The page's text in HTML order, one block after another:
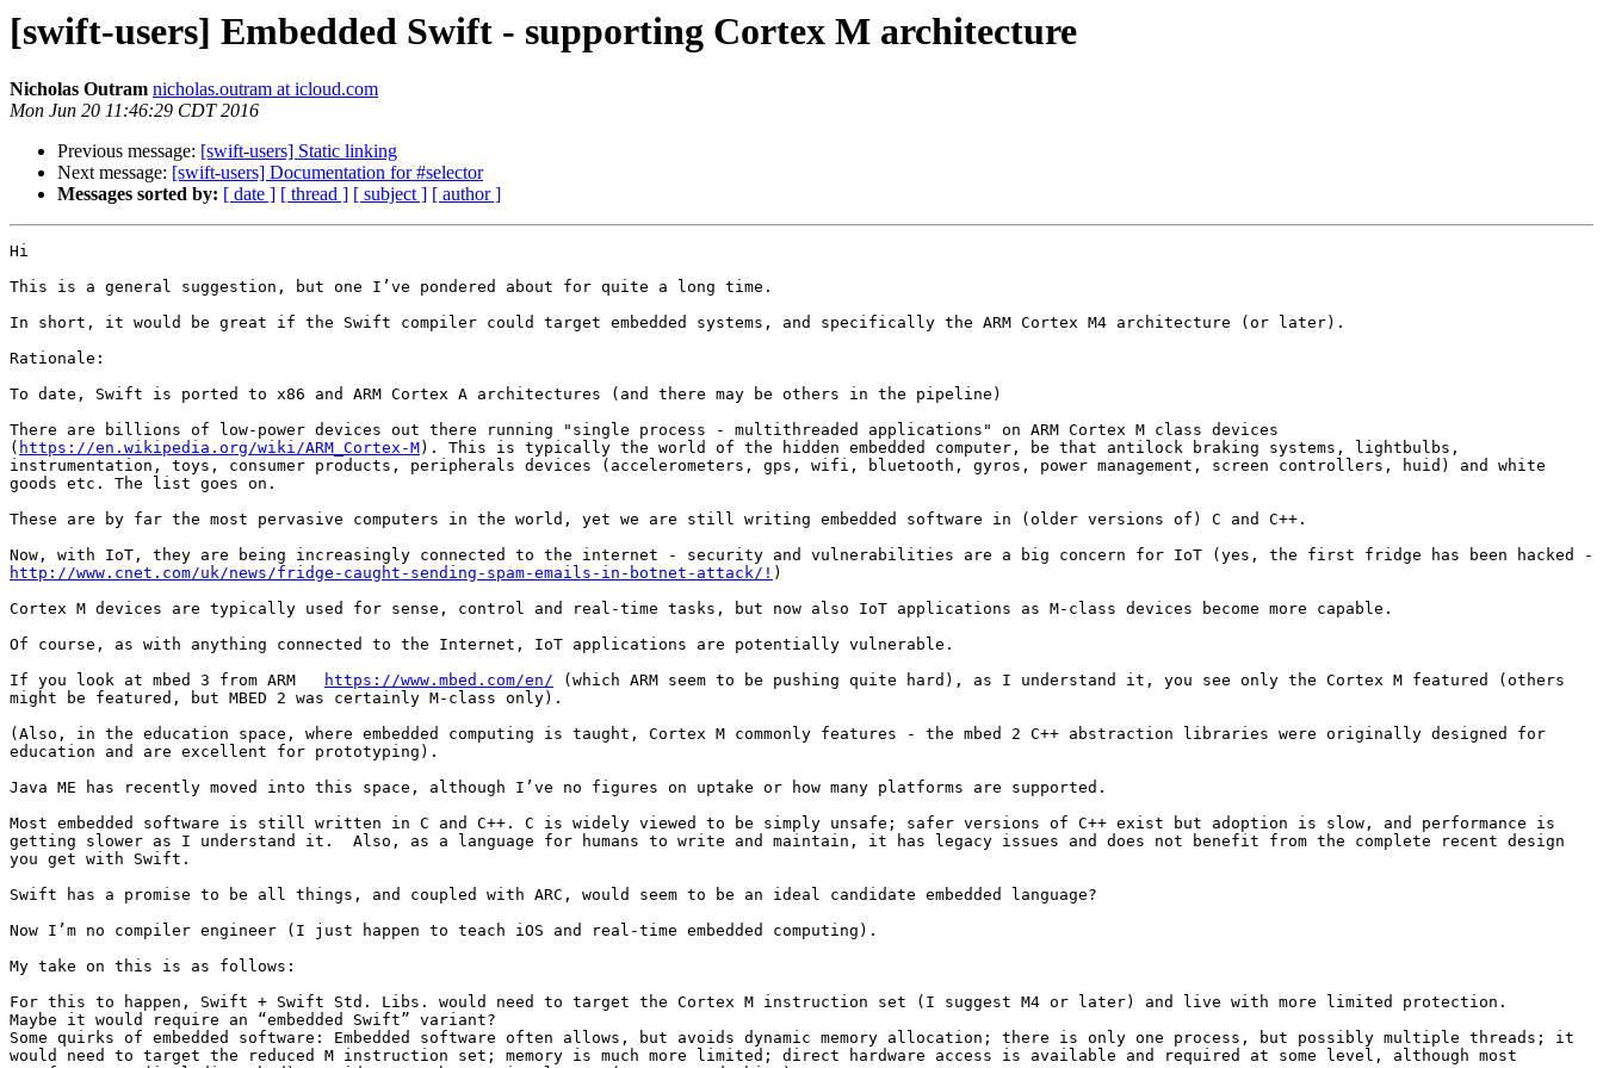
[swift-users] Embedded Swift - supporting Cortex M architecture
Nicholas Outram nicholas.outram at icloud.com
Mon Jun 20 11:46:29 CDT 2016
Previous message: [swift-users] Static linking
Next message: [swift-users] Documentation for #selector
Messages sorted by: [ date ] [ thread ] [ subject ] [ author ]
Hi
This is a general suggestion, but one I’ve pondered about for quite a long time.
In short, it would be great if the Swift compiler could target embedded systems, and specifically the ARM Cortex M4 architecture (or later).
Rationale:
To date, Swift is ported to x86 and ARM Cortex A architectures (and there may be others in the pipeline)
There are billions of low-power devices out there running "single process - multithreaded applications" on ARM Cortex M class devices
( https://en.wikipedia.org/wiki/ARM_Cortex-M). This is typically the world of the hidden embedded computer, be that antilock braking systems, lightbulbs,
instrumentation, toys, consumer products, peripherals devices (accelerometers, gps, wifi, bluetooth, gyros, power management, screen controllers, huid) and white
goods etc. The list goes on.
These are by far the most pervasive computers in the world, yet we are still writing embedded software in (older versions of) C and C++.
http://www.cnet.com/uk/news/fridge-caught-sending-spam-emails-in-botnet-attack/! )
Cortex M devices are typically used for sense, control and real-time tasks, but now also IoT applications as M-class devices become more capable.
Of course, as with anything connected to the Internet, IoT applications are potentially vulnerable.
If you look at mbed 3 from ARM
https://www.mbed.com/en/ (which ARM seem to be pushing quite hard), as I understand it, you see only the Cortex M featured (others
might be featured, but MBED 2 was certainly M-class only).
(Also, in the education space, where embedded computing is taught, Cortex M commonly features - the mbed 2 C++ abstraction libraries were originally designed for
education and are excellent for prototyping).
Java ME has recently moved into this space, although I’ve no figures on uptake or how many platforms are supported.
Most embedded software is still written in C and C++. C is widely viewed to be simply unsafe; safer versions of C++ exist but adoption is slow, and performance is
getting slower as I understand it.  Also, as a language for humans to write and maintain, it has legacy issues and does not benefit from the complete recent design
you get with Swift.
Swift has a promise to be all things, and coupled with ARC, would seem to be an ideal candidate embedded language?
Now I’m no compiler engineer (I just happen to teach iOS and real-time embedded computing).
My take on this is as follows:
For this to happen, Swift + Swift Std. Libs. would need to target the Cortex M instruction set (I suggest M4 or later) and live with more limited protection.
Maybe it would require an “embedded Swift” variant?
Some quirks of embedded software: Embedded software often allows, but avoids dynamic memory allocation; there is only one process, but possibly multiple threads; it
would need to target the reduced M instruction set; memory is much more limited; direct hardware access is available and required at some level, although most